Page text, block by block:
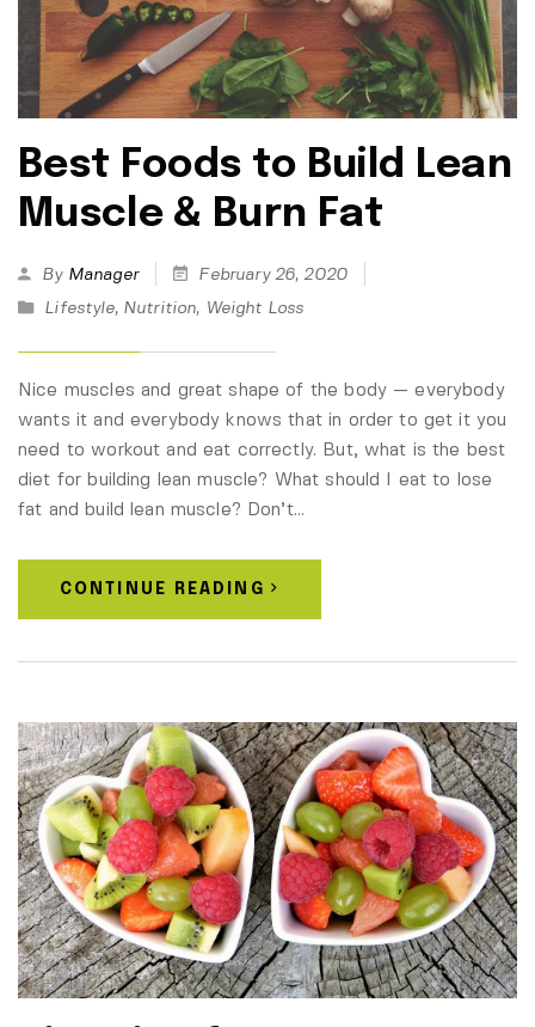
Best Foods to Build Lean
Muscle & Burn Fat
By Manager
February 26, 2020
Lifestyle, Nutrition, Weight Loss
Nice muscles and great shape of the body — everybody
wants it and everybody knows that in order to get it you
need to workout and eat correctly. But, what is the best
diet for building lean muscle? What should I eat to lose
fat and build lean muscle? Don’t…
CONTINUE READING